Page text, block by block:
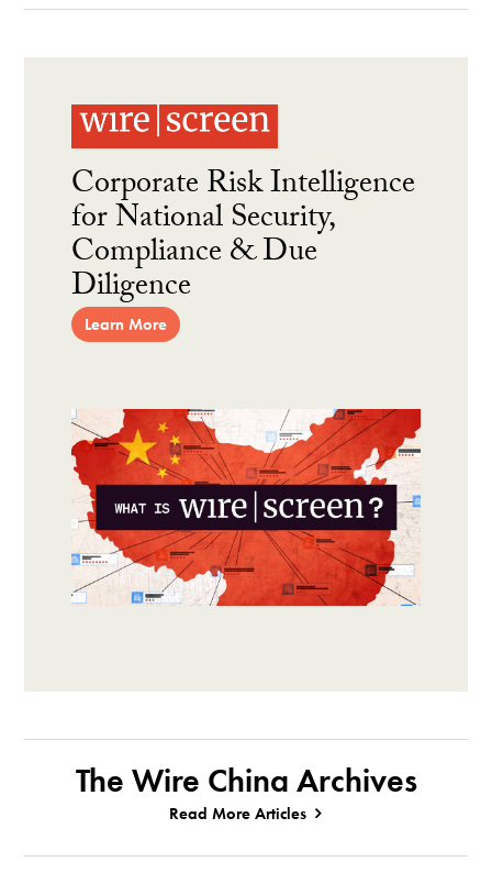
Corporate Risk Intelligence
for National Security,
Compliance & Due
Diligence
Learn More
The Wire China Archives
Read More Articles